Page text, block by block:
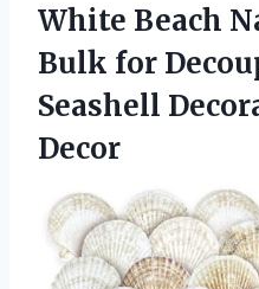
White Beach
Bulk for
Seashell
Decor